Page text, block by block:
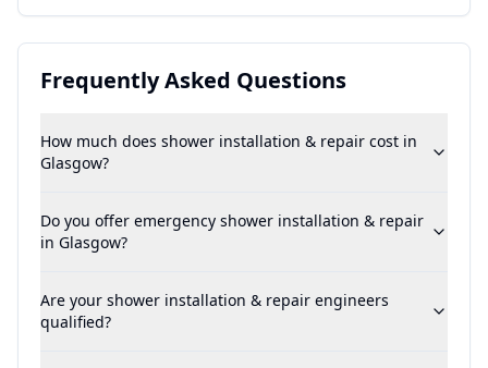
Frequently Asked Questions
How much does shower installation & repair cost in
Glasgow?
Do you offer emergency shower installation & repair
in Glasgow?
Are your shower installation & repair engineers
qualified?